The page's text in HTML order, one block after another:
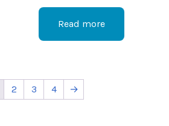
Read more
2 3 4 →